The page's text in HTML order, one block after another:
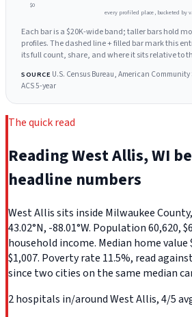
$0
every profiled place, bucketed by
Each bar is a $20K-wide band; taller bars hold
profiles. The dashed line + filled bar mark this
its full count, share, and where it sits relative to
SOURCE U.S. Census Bureau, American
ACS 5-year
The quick read
Reading West Allis, WI
headline numbers
West Allis sits inside Milwaukee
43.02°N, -88.01°W. Population 60,620,
household income. Median home
$1,007. Poverty rate 11.5%, read
since two cities on the same median
2 hospitals in/around West Allis, 4/5